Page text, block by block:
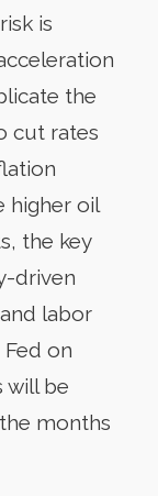
is
the
cut rates
higher oil
the key
driven
labor
on
will be
months